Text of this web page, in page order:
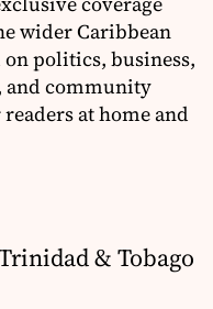
wider Caribbean
politics, business,
and community
at home and
& Tobago